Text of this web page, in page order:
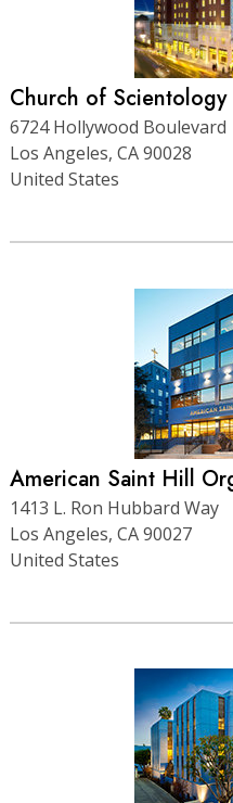
Church of
6724 Hollywood Boulevard
Los Angeles, CA 90028
United States
American Saint Hill
1413 L. Ron Hubbard Way
Los Angeles, CA 90027
United States